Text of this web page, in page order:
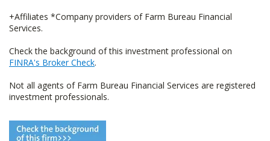
+Affiliates *Company providers of Farm Bureau Financial
Services.
Check the background of this investment professional on
FINRA's Broker Check.
Not all agents of Farm Bureau Financial Services are registered
investment professionals.